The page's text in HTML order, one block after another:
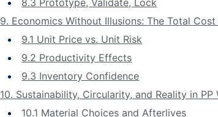
8.3 Prototype, Validate, Lock
9. Economics Without Illusions: The Total
9.1 Unit Price vs. Unit Risk
9.2 Productivity Effects
9.3 Inventory Confidence
10. Sustainability, Circularity, and Reality in
10.1 Material Choices and Afterlives